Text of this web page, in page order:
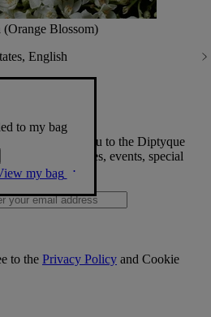
Blossom)
English
to my bag
my bag
can welcome you to the Diptyque
on new launches, events, special
to the Privacy Policy and Cookie